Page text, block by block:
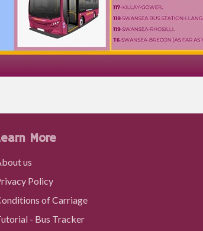
More
us
Policy
of Carriage
- Bus Tracker